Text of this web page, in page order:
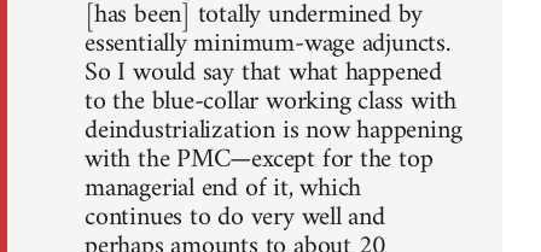
[has been] totally undermined by
essentially minimum-wage adjuncts.
So I would say that what happened
to the blue-collar working class with
deindustrialization is now happening
with the PMC—except for the top
managerial end of it, which
continues to do very well and